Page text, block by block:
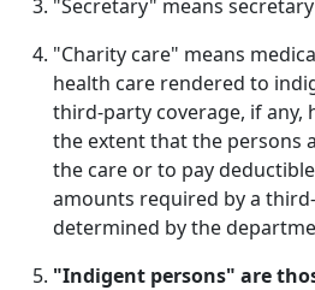
"Secretary" means
"Charity care" means
health care rendered to
third-party coverage, if any,
the extent that the persons
the care or to pay
amounts required by a
determined by the
"Indigent persons" are